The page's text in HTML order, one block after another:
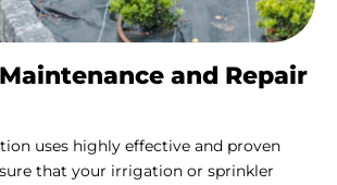
and Repair
uses highly effective and proven
that your irrigation or sprinkler